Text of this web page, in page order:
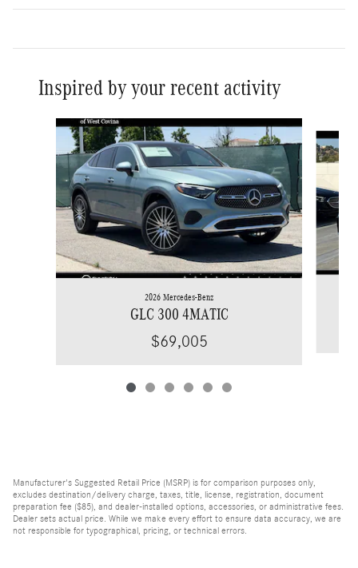
Inspired by your recent activity
Slide 1 of 6
2026 Mercedes-Benz
GLC 300 4MATIC
$69,005
Manufacturer's Suggested Retail Price (MSRP) is for comparison purposes only,
excludes destination/delivery charge, taxes, title, license, registration, document
preparation fee ($85), and dealer-installed options, accessories, or administrative fees.
Dealer sets actual price. While we make every effort to ensure data accuracy, we are
not responsible for typographical, pricing, or technical errors.